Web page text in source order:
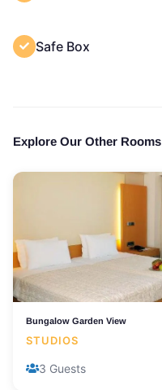
Safe Box
Explore Our Other Rooms
Bungalow Garden View
STUDIOS
3 Guests